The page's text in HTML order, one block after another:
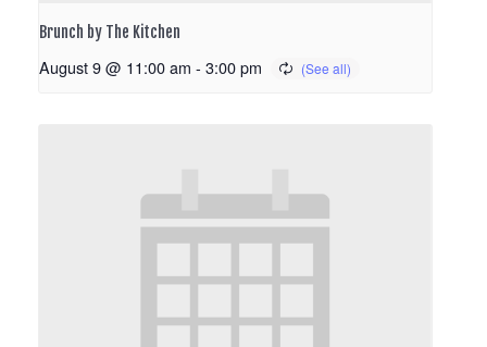
Brunch by The Kitchen
August 9 @ 11:00 am - 3:00 pm